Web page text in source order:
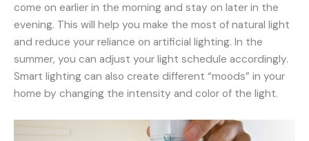
come on earlier in the morning and stay on later in the
evening. This will help you make the most of natural light
and reduce your reliance on artificial lighting. In the
summer, you can adjust your light schedule accordingly.
Smart lighting can also create different “moods” in your
home by changing the intensity and color of the light.